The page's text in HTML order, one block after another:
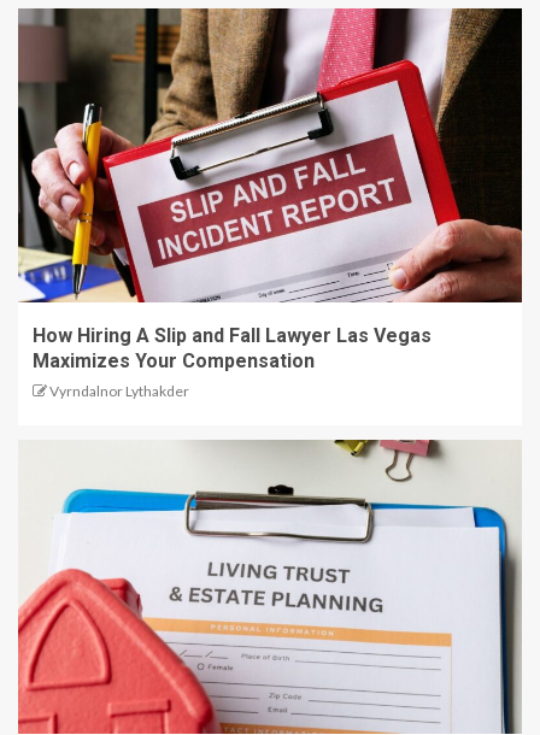
How Hiring A Slip and Fall Lawyer Las Vegas
Maximizes Your Compensation
Vyrndalnor Lythakder